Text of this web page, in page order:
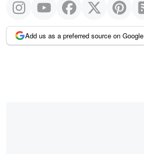
Add us as a preferred source on Google